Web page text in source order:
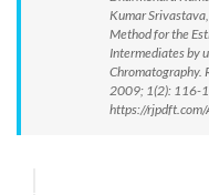
Kumar
Method for the
Intermediates by
Chromatography.
2009; 1(2): 116-
https://